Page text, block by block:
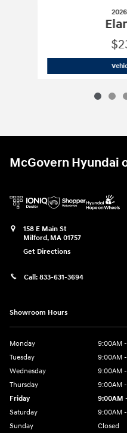
McGovern Hyundai
158 E Main St
Milford, MA 01757
Get Directions
Call: 833-631-3694
Showroom Hours
Monday
9:00AM
Tuesday
9:00AM
Wednesday
9:00AM
Thursday
9:00AM
Friday
9:00AM
Saturday
9:00AM
Sunday
Closed